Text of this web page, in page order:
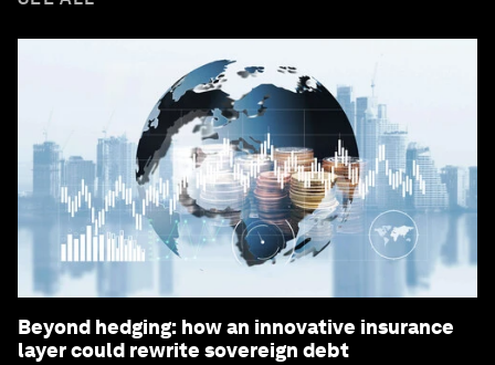
Beyond hedging: how an innovative insurance
layer could rewrite sovereign debt